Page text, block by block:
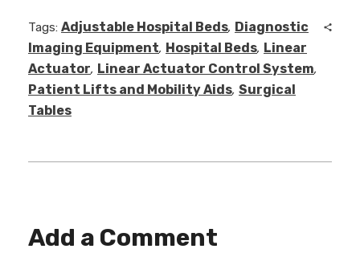
Tags: Adjustable Hospital Beds, Diagnostic
Imaging Equipment, Hospital Beds, Linear
Actuator, Linear Actuator Control System,
Patient Lifts and Mobility Aids, Surgical
Tables
Add a Comment